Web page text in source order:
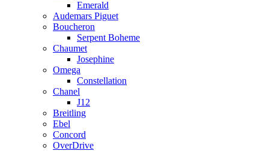
Emerald
Audemars Piguet
Boucheron
Serpent Boheme
Chaumet
Josephine
Omega
Constellation
Chanel
J12
Breitling
Ebel
Concord
OverDrive